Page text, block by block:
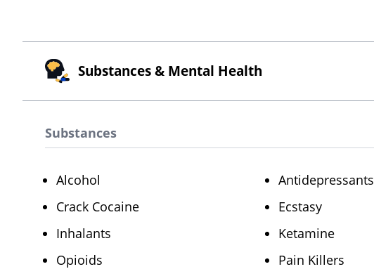
Substances & Mental Health
Substances
Alcohol Antidepressants
Crack Cocaine
Ecstasy
Inhalants
Ketamine
Opioids
Pain Killers